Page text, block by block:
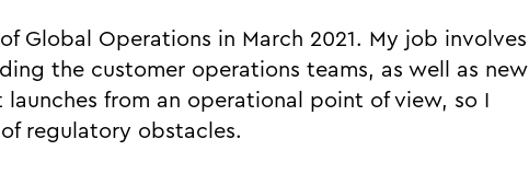
Global Operations in March 2021. My job involves
the customer operations teams, as well as new
from an operational point of view, so I
regulatory obstacles.